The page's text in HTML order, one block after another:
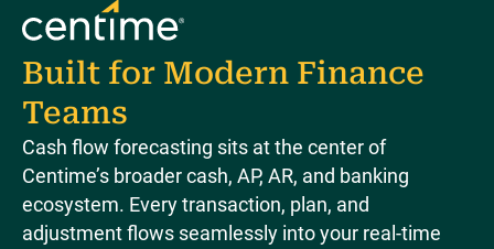
Built for Modern Finance
Teams
Cash flow forecasting sits at the center of
Centime’s broader cash, AP, AR, and banking
ecosystem. Every transaction, plan, and
adjustment flows seamlessly into your real-time